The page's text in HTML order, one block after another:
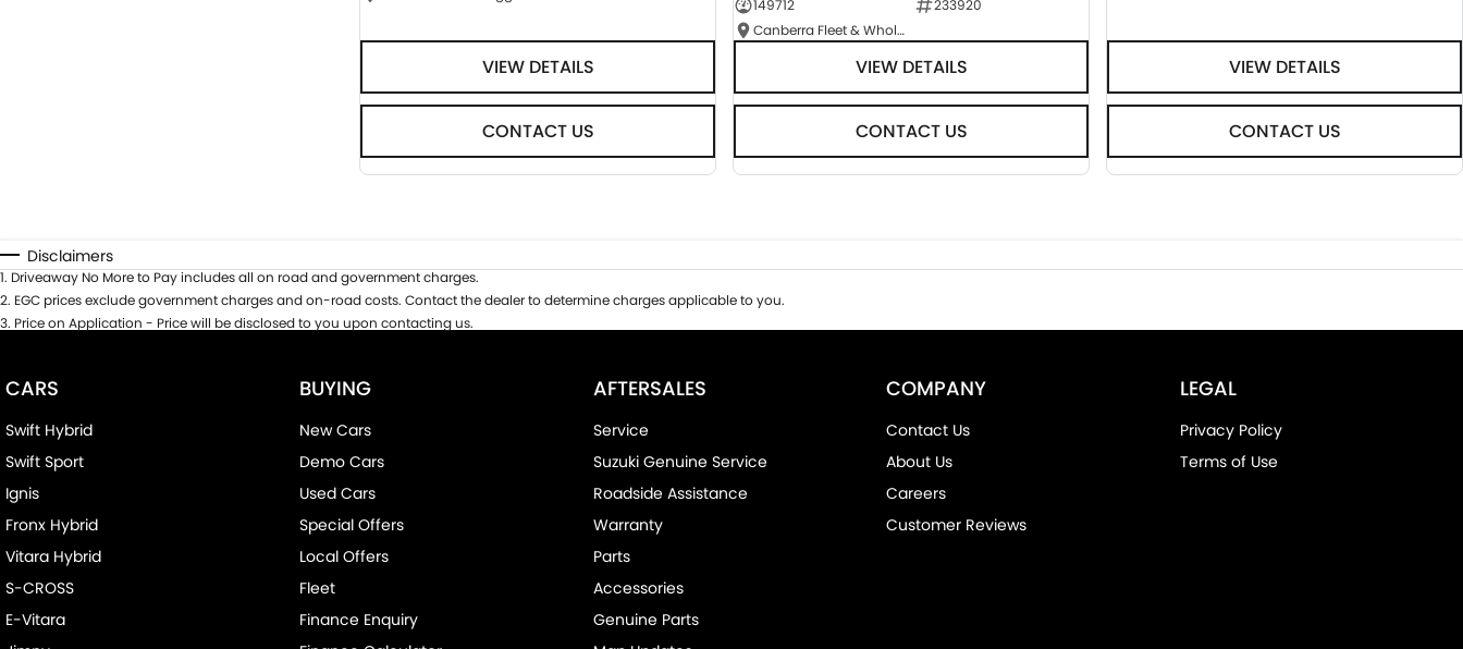
VIEW DETAILS
CONTACT US
149712
233920
Canberra Fleet & Wholesale Centre
VIEW DETAILS
CONTACT US
VIEW DETAILS
CONTACT US
Disclaimers
1. Driveaway No More to Pay includes all on road and government charges.
2. EGC prices exclude government charges and on-road costs. Contact the dealer to determine charges applicable to you.
3. Price on Application - Price will be disclosed to you upon contacting us.
CARS
Swift Hybrid
Swift Sport
Ignis
Fronx Hybrid
Vitara Hybrid
S-CROSS
E-Vitara
BUYING
New Cars
Demo Cars
Used Cars
Special Offers
Local Offers
Fleet
Finance Enquiry
AFTERSALES
Service
Suzuki Genuine Service
Roadside Assistance
Warranty
Parts
Accessories
Genuine Parts
COMPANY
Contact Us
About Us
Careers
Customer Reviews
LEGAL
Privacy Policy
Terms of Use